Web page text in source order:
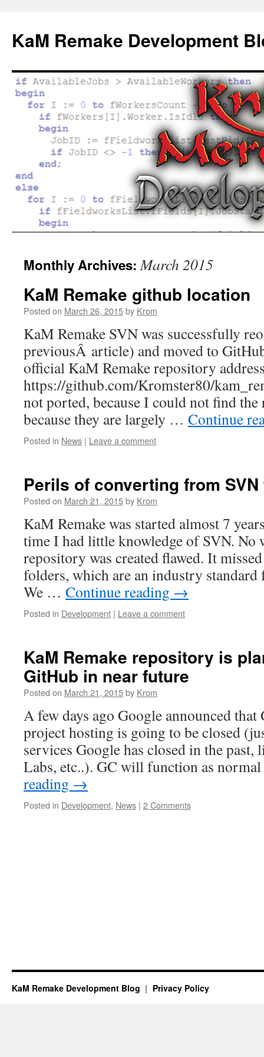
KaM Remake Development
content
Monthly Archives:March 2015
KaM Remake github location
Posted on March 26, 2015by Krom
KaM Remake SVN was successfully
previousÂ article) and moved to
official KaM Remake repository
https://github.com/Kromster80/
not ported, because I could not find
because they are largely … Continue
Posted in News | Leave a comment
Perils of converting from
Posted on March 21, 2015by Krom
KaM Remake was started almost 7
time I had little knowledge of SVN. No
repository was created flawed. It
folders, which are an industry
We … Continue reading →
Posted in Development | Leave a comment
KaM Remake repository is
GitHub in near future
Posted on March 21, 2015by Krom
A few days ago Google announced
project hosting is going to be closed
services Google has closed in the past,
Labs, etc..). GC will function as
reading →
Posted in Development, News | 2 Comments
KaM Remake Development Blog Privacy Policy